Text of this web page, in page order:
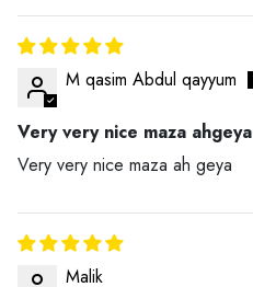
M qasim Abdul qayyum
Very very nice maza ahgeya
Very very nice maza ah geya
Malik